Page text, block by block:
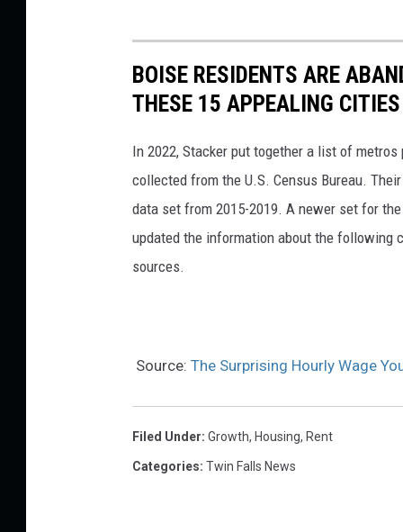
BOISE RESIDENTS ARE
THESE 15 APPEALING CITIES
In 2022, Stacker put together a list of
collected from the U.S. Census Bureau.
data set from 2015-2019. A newer set for
updated the information about the following
sources.
Source: The Surprising Hourly Wage
Filed Under: Growth, Housing, Rent
Categories: Twin Falls News